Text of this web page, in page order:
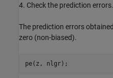
4. Check the prediction errors.
The prediction errors
zero (non-biased).